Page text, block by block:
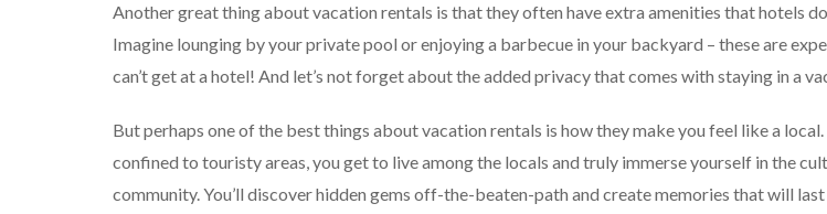
Another great thing about vacation rentals is that they often have extra amenities that hotels
Imagine lounging by your private pool or enjoying a barbecue in your backyard – these are
can’t get at a hotel! And let’s not forget about the added privacy that comes with staying in a
But perhaps one of the best things about vacation rentals is how they make you feel like a
confined to touristy areas, you get to live among the locals and truly immerse yourself in the
community. You’ll discover hidden gems off-the-beaten-path and create memories that will